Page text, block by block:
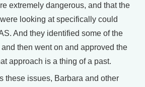
extremely dangerous, and that the
looking at specifically could
And they identified some of the
then went on and approved the
approach is a thing of a past.
these issues, Barbara and other